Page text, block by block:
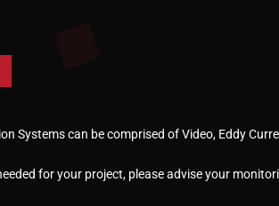
Systems can be comprised of Video, Eddy
for your project, please advise your